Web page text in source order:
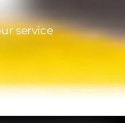
service